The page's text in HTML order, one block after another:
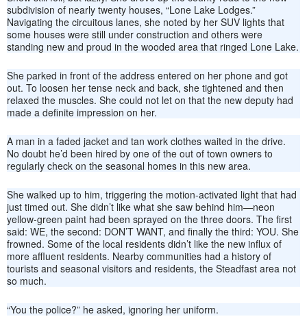
subdivision of nearly twenty houses, “Lone Lake Lodges.”
Navigating the circuitous lanes, she noted by her SUV lights that
some houses were still under construction and others were
standing new and proud in the wooded area that ringed Lone Lake.
She parked in front of the address entered on her phone and got
out. To loosen her tense neck and back, she tightened and then
relaxed the muscles. She could not let on that the new deputy had
made a definite impression on her.
A man in a faded jacket and tan work clothes waited in the drive.
No doubt he’d been hired by one of the out of town owners to
regularly check on the seasonal homes in this new area.
She walked up to him, triggering the motion-activated light that had
just timed out. She didn’t like what she saw behind him—neon
yellow-green paint had been sprayed on the three doors. The first
said: WE, the second: DON’T WANT, and finally the third: YOU. She
frowned. Some of the local residents didn’t like the new influx of
more affluent residents. Nearby communities had a history of
tourists and seasonal visitors and residents, the Steadfast area not
so much.
“You the police?” he asked, ignoring her uniform.